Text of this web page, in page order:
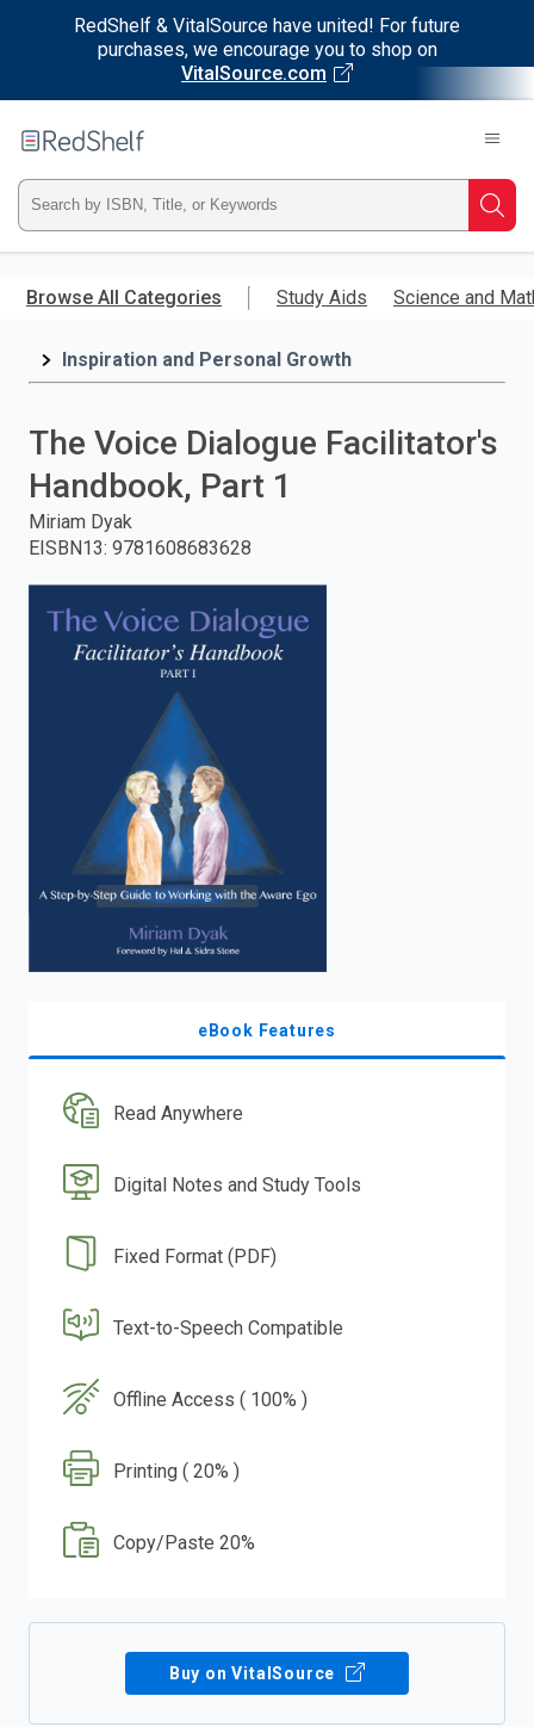
RedShelf & VitalSource have united! For future
purchases, we encourage you to shop on
VitalSource.com
main
RedShelf
Type
ISBN,
Title,
press
Browse All Categories Study Aids Science and
Inspiration and Personal Growth
The Voice Dialogue Facilitator's
Handbook, Part 1
Miriam Dyak
EISBN13: 9781608683628
eBook Features
Read Anywhere
Digital Notes and Study Tools
Fixed Format (PDF)
Text-to-Speech Compatible
Offline Access ( 100% )
Printing ( 20% )
Copy/Paste 20%
Buy on VitalSource